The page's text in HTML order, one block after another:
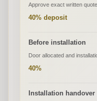
Approve exact written quote
40% deposit
Before installation
Door allocated and
40%
Installation handover